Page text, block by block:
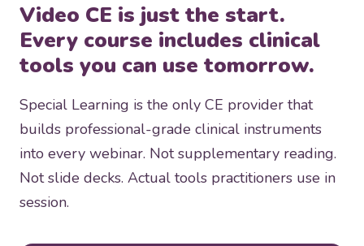
Video CE is just the start.
Every course includes clinical
tools you can use tomorrow.
Special Learning is the only CE provider that
builds professional-grade clinical instruments
into every webinar. Not supplementary reading.
Not slide decks. Actual tools practitioners use in
session.